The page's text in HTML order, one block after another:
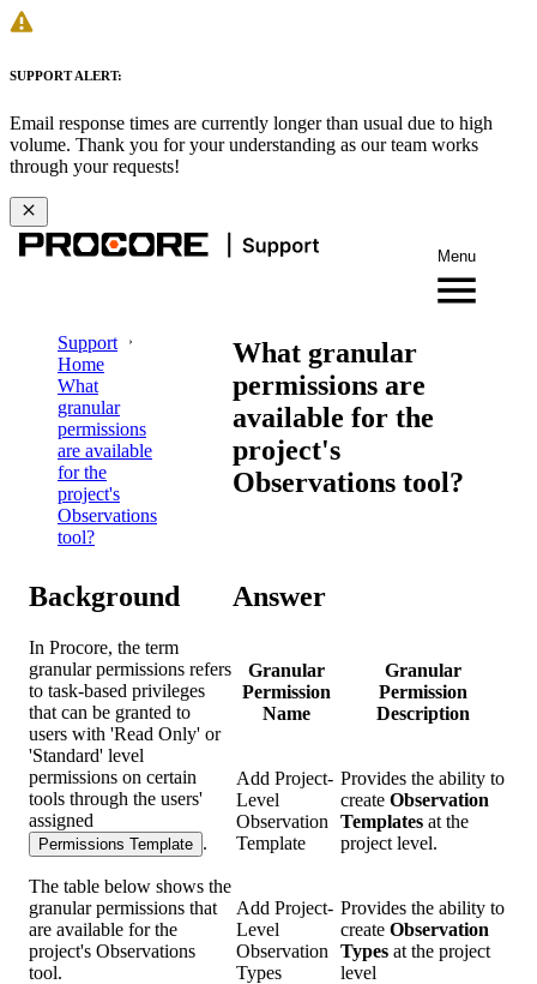
SUPPORT ALERT:
Email response times are currently longer than usual due to high
volume. Thank you for your understanding as our team works
through your requests!
Menu
Support
Home
What
granular
permissions
are available
for the
project's
Observations
tool?
What granular
permissions are
available for the
project's
Observations tool?
Background
In Procore, the term
granular permissions refers
to task-based privileges
that can be granted to
users with 'Read Only' or
'Standard' level
permissions on certain
tools through the users'
assigned
Permissions Template .
The table below shows the
granular permissions that
are available for the
project's Observations
tool.
Answer
Granular
Permission
Name
Granular
Permission
Description
Add Project-
Level
Observation
Template
Provides the ability to
create Observation
Templates at the
project level.
Add Project-
Level
Observation
Types
Provides the ability to
create Observation
Types at the project
level